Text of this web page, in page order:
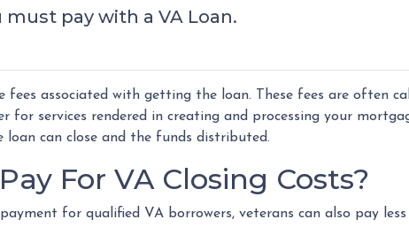
pay with a VA Loan.
associated with getting the loan. These fees are often
for services rendered in creating and processing your
can close and the funds distributed.
For VA Closing Costs?
for qualified VA borrowers, veterans can also pay less